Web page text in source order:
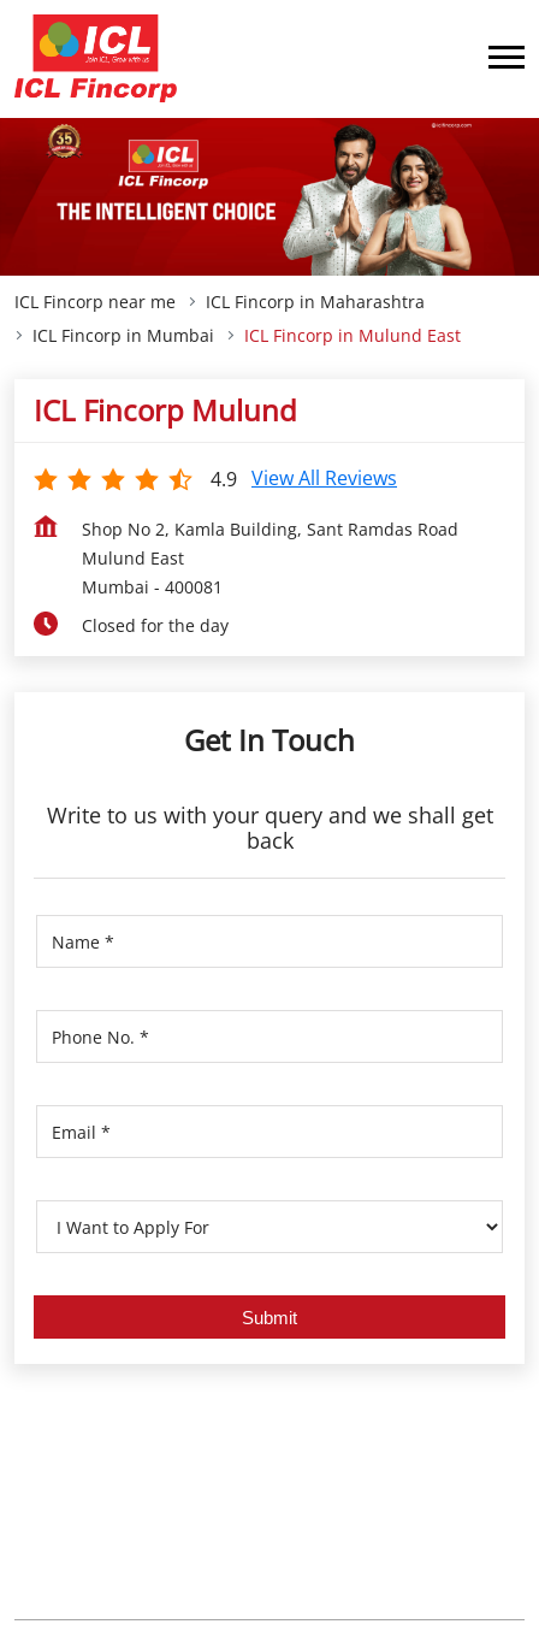
ICL Fincorp near me
ICL Fincorp in Maharashtra
ICL Fincorp in Mumbai
ICL Fincorp in Mulund East
ICL Fincorp Mulund
4.9 View All Reviews
Shop No 2, Kamla Building, Sant Ramdas Road
Mulund East
Mumbai - 400081
Closed for the day
Get In Touch
Write to us with your query and we shall get
back